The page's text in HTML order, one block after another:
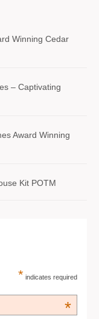
Winning Cedar
– Captivating
Award Winning
Kit POTM
* indicates required
*